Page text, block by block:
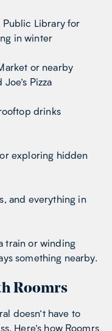
Public Library for
in winter
or nearby
Pizza
drinks
exploring hidden
and everything in
train or winding
something nearby.
Roomrs
doesn’t have to
Here’s how Roomrs